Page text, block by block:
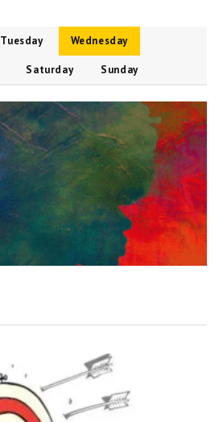
Tuesday Wednesday
Saturday Sunday